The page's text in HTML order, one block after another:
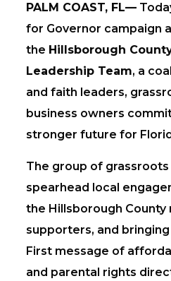
PALM COAST, FL—
for Governor campaign
the Hillsborough
Leadership Team, a
and faith leaders,
business owners
stronger future for
The group of
spearhead local
the Hillsborough County
supporters, and bringing
First message of
and parental rights